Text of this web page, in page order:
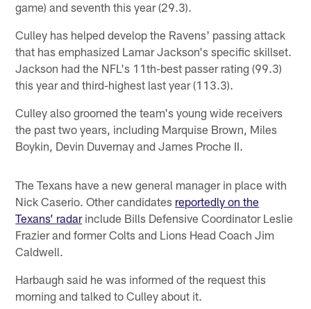
game) and seventh this year (29.3).
Culley has helped develop the Ravens' passing attack
that has emphasized Lamar Jackson's specific skillset.
Jackson had the NFL's 11th-best passer rating (99.3)
this year and third-highest last year (113.3).
Culley also groomed the team's young wide receivers
the past two years, including Marquise Brown, Miles
Boykin, Devin Duvernay and James Proche II.
The Texans have a new general manager in place with
Nick Caserio. Other candidates reportedly on the
Texans’ radarinclude Bills Defensive Coordinator Leslie
Frazier and former Colts and Lions Head Coach Jim
Caldwell.
Harbaugh said he was informed of the request this
morning and talked to Culley about it.